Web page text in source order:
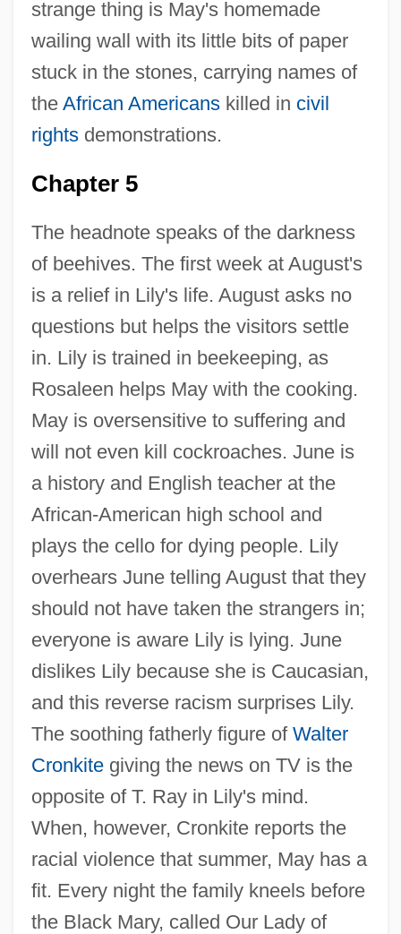
strange thing is May's homemade
wailing wall with its little bits of paper
stuck in the stones, carrying names of
the African Americanskilled in civil
rightsdemonstrations.
Chapter 5
The headnote speaks of the darkness
of beehives. The first week at August's
is a relief in Lily's life. August asks no
questions but helps the visitors settle
in. Lily is trained in beekeeping, as
Rosaleen helps May with the cooking.
May is oversensitive to suffering and
will not even kill cockroaches. June is
a history and English teacher at the
African-American high school and
plays the cello for dying people. Lily
overhears June telling August that they
should not have taken the strangers in;
everyone is aware Lily is lying. June
dislikes Lily because she is Caucasian,
and this reverse racism surprises Lily.
The soothing fatherly figure of Walter
Cronkitegiving the news on TV is the
opposite of T. Ray in Lily's mind.
When, however, Cronkite reports the
racial violence that summer, May has a
fit. Every night the family kneels before
the Black Mary, called Our Lady of